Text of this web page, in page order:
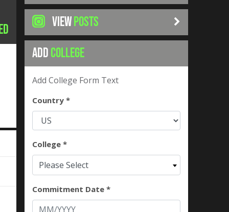
VIEWPOSTS
ADDCOLLEGE
Add College Form Text
Country *
College *
Please Select
Commitment Date *